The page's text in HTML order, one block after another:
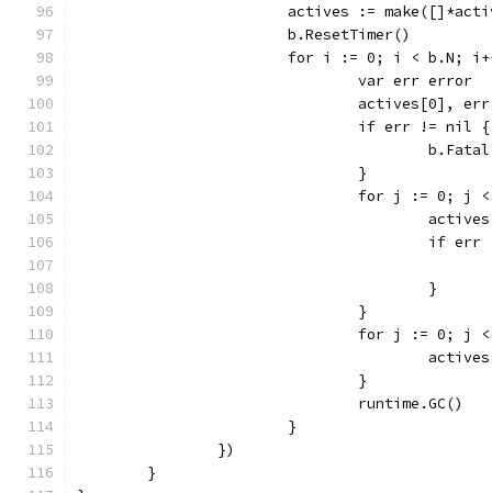
actives :=
			b.ResetTimer()
for i := 0; i < b.N;
				var err error
actives[0],
				if err != nil {
				}
for j := 0;
if
					}
				}
for j := 0;
				}
				runtime.GC()
			}
		})
	}